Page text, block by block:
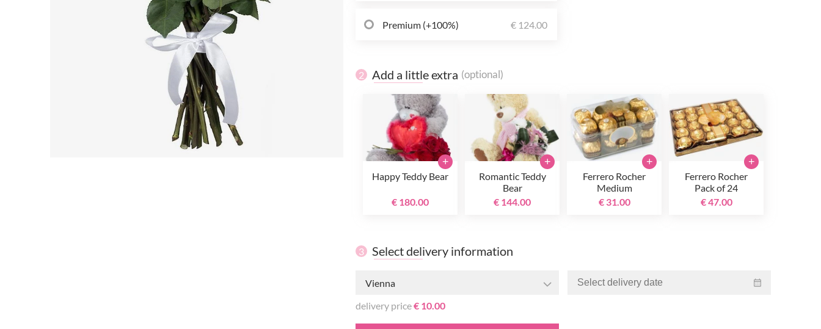
Premium (+100%) € 124.00
2 Add a little extra (optional)
Happy Teddy Bear
€ 180.00
+
Romantic Teddy
Bear
€ 144.00
+
Ferrero Rocher
Medium
€ 31.00
+
Ferrero Rocher
Pack of 24
€ 47.00
+
3 Select delivery information
Vienna
delivery price€ 10.00